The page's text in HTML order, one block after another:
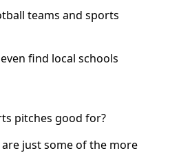
teams and sports
find local schools
pitches good for?
just some of the more